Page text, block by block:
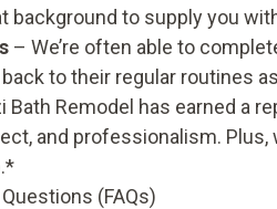
background to supply you
– We’re often able to
to their regular routines
Bath Remodel has earned a
and professionalism.
(FAQs)